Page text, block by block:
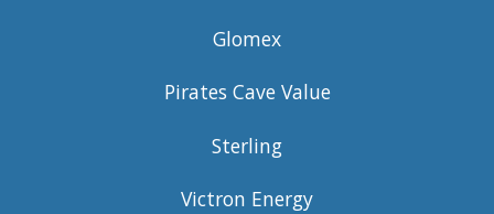
Glomex
Pirates Cave Value
Sterling
Victron Energy